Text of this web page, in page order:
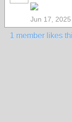
Jun 17, 2025
1 member likes